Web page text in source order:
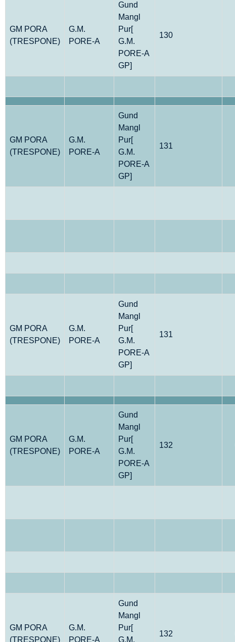
GM PORA
(TRESPONE)
G.M.
PORE-A
Gund
Mangl
Pur[
G.M.
PORE-A
GP]
130
GM PORA
(TRESPONE)
G.M.
PORE-A
Gund
Mangl
Pur[
G.M.
PORE-A
GP]
131
GM PORA
(TRESPONE)
G.M.
PORE-A
Gund
Mangl
Pur[
G.M.
PORE-A
GP]
131
GM PORA
(TRESPONE)
G.M.
PORE-A
Gund
Mangl
Pur[
G.M.
PORE-A
GP]
132
GM PORA
(TRESPONE)
G.M.
PORE-A
Gund
Mangl
Pur[
G.M.
132